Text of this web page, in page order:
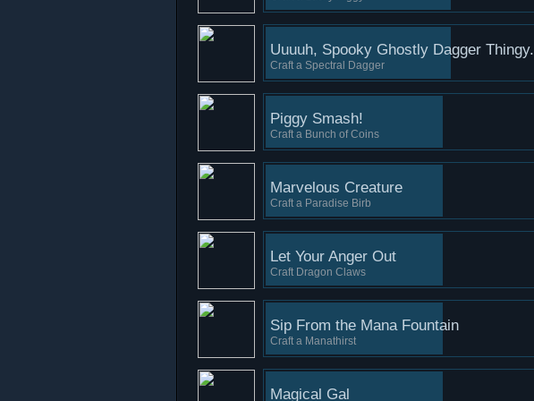
Uuuuh, Spooky Ghostly Dagger Thingy.
Craft a Spectral Dagger
Piggy Smash!
Craft a Bunch of Coins
Marvelous Creature
Craft a Paradise Birb
Let Your Anger Out
Craft Dragon Claws
Sip From the Mana Fountain
Craft a Manathirst
Magical Gal